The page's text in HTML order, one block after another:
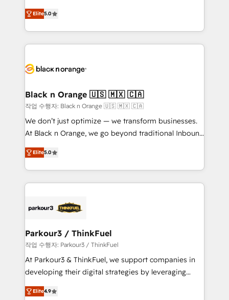
impact of your digital transformation, including a
detailed financial rationale with a focus on ROI and
embark on a transformational journey that sets your
business up for long-term success. Unlock your
business. If not now, when?
DIGITALISIM, nous avons l'intime conviction que la
réussite des entreprises passe par l’innovation web,
le marketing digital, et la relation client ! C'est
pourquoi, nos experts sont à la fois capables de
référencement, votre stratégie digitale et le pilotage
projet HubSpot avec DIGITALISIM : 🧽 Nettoyage,
migration et intégration des bases de données. 🚀
Développement des interfaces avec vos logiciels
métiers ⚙️ Configuration de la plateforme HubSpot
Book Process & Guidelines utilisateurs 🎓
Formations des utilisateurs
Elite5.0
Black n Orange 🇺🇸 🇲🇽 🇨🇦
작업 수행자: Black n Orange 🇺🇸 🇲🇽 🇨🇦
We don’t just optimize — we transform businesses.
At Black n Orange, we go beyond traditional Inbound
Marketing with our exclusive methodologies:
BOOMS and BOOST. Together, they form a powerful
combination that has driven success for over 800
businesses worldwide. As Elite HubSpot Partners, we
strategies that integrate data-driven marketing,
companies scale faster and smarter. 🔹 BOOMS:
Demand generation for all your buyers With BOOMS,
you invest in 100% of your buyers, accelerating your
growth and positioning yourself as an undisputed
transformation process A methodology designed to
Elite5.0
Parkour3 / ThinkFuel
작업 수행자: Parkour3 / ThinkFuel
At Parkour3 & ThinkFuel, we support companies in
developing their digital strategies by leveraging
technologies and automating their marketing and
sales processes to generate growth. Our offer spans
Elite4.9